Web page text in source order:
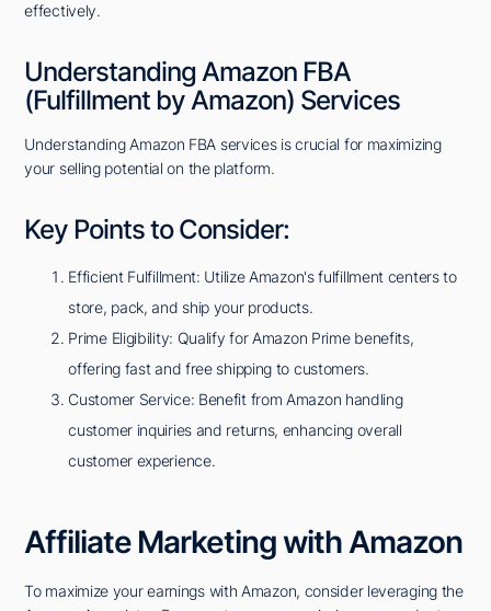
effectively.
Understanding Amazon FBA
(Fulfillment by Amazon) Services
Understanding Amazon FBA services is crucial for maximizing
your selling potential on the platform.
Key Points to Consider:
Efficient Fulfillment: Utilize Amazon's fulfillment centers to
store, pack, and ship your products.
Prime Eligibility: Qualify for Amazon Prime benefits,
offering fast and free shipping to customers.
Customer Service: Benefit from Amazon handling
customer inquiries and returns, enhancing overall
customer experience.
Affiliate Marketing with Amazon
To maximize your earnings with Amazon, consider leveraging the